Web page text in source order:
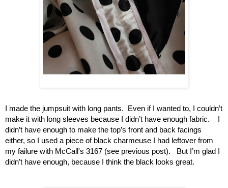
I made the jumpsuit with long pants.  Even if I wanted to, I couldn’t
make it with long sleeves because I didn’t have enough fabric.    I
didn’t have enough to make the top’s front and back facings
either, so I used a piece of black charmeuse I had leftover from
my failure with McCall's 3167 (see previous post).   But I’m glad I
didn’t have enough, because I think the black looks great.